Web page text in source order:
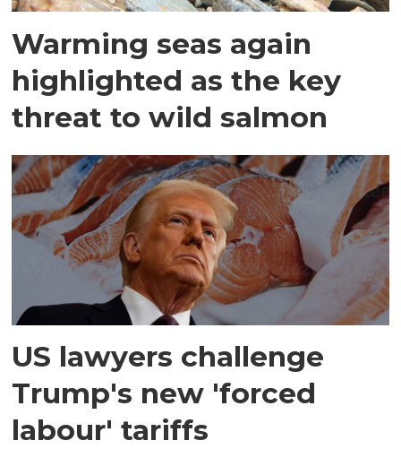
Warming seas again
highlighted as the key
threat to wild salmon
US lawyers challenge
Trump's new 'forced
labour' tariffs